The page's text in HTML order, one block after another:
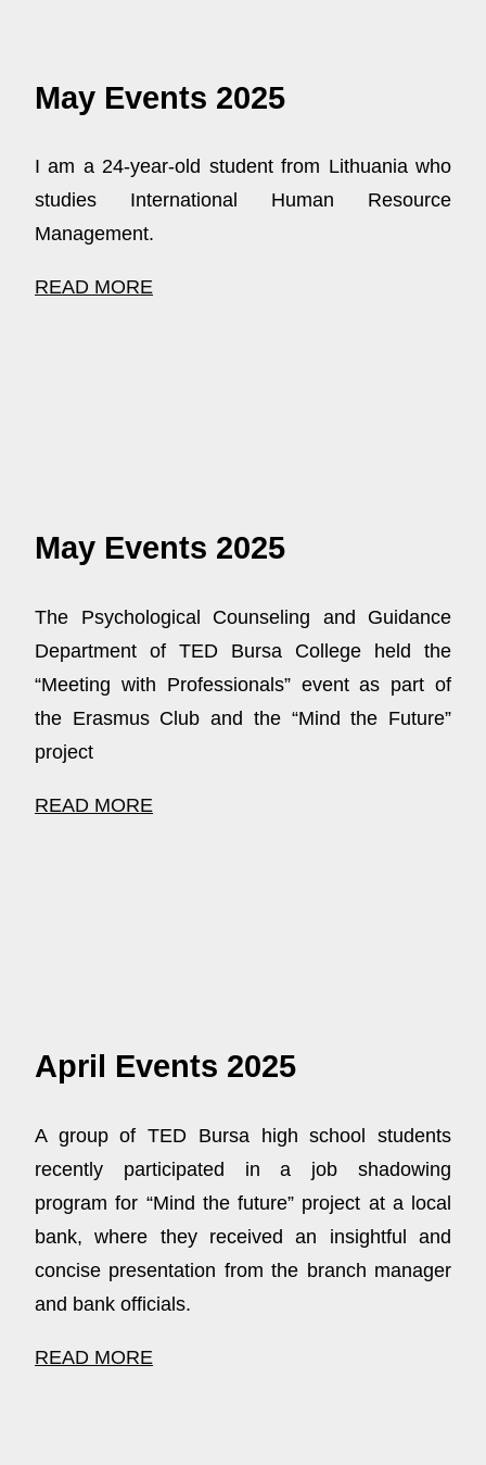
May Events 2025
I am a 24-year-old student from Lithuania who
studies International Human Resource
Management.
READ MORE
May Events 2025
The Psychological Counseling and Guidance
Department of TED Bursa College held the
“Meeting with Professionals” event as part of
the Erasmus Club and the “Mind the Future”
project
READ MORE
April Events 2025
A group of TED Bursa high school students
recently participated in a job shadowing
program for “Mind the future” project at a local
bank, where they received an insightful and
concise presentation from the branch manager
and bank officials.
READ MORE